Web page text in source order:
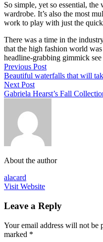
So simple, yet so essential,
wardrobe. It’s also the most
work to play with just the
There was a time in the
that the high fashion world
headline-grabbing gimmick
Previous Post
Beautiful waterfalls that will
Next Post
Gabriela Hearst’s Fall
About the author
alacard
Visit Website
Leave a Reply
Your email address will not be
marked *